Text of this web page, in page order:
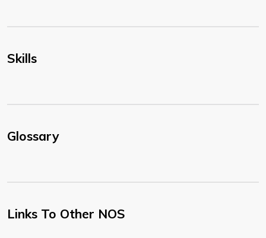
Skills
Glossary
Links To Other NOS